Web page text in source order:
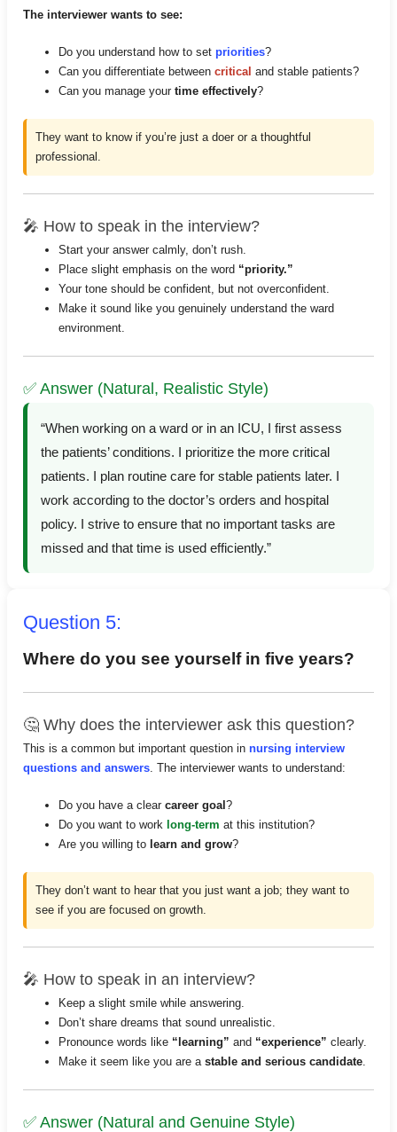
The interviewer wants to see:
Do you understand how to setpriorities?
Can you differentiate betweencritical and stable patients?
Can you manage yourtime effectively?
They want to know if you’re just a doer or a thoughtful
professional.
🎤 How to speak in the interview?
Start your answer calmly, don’t rush.
Place slight emphasis on the word “priority.”
Your tone should be confident, but not overconfident.
Make it sound like you genuinely understand the ward
environment.
✅ Answer (Natural, Realistic Style)
“When working on a ward or in an ICU, I first assess
the patients’ conditions. I prioritize the more critical
patients. I plan routine care for stable patients later. I
work according to the doctor’s orders and hospital
policy. I strive to ensure that no important tasks are
missed and that time is used efficiently.”
Question 5:
Where do you see yourself in five years?
🤔 Why does the interviewer ask this question?
This is a common but important question innursing interview
questions and answers. The interviewer wants to understand:
Do you have a clearcareer goal?
Do you want to work long-term at this institution?
Are you willing to learn and grow?
They don’t want to hear that you just want a job; they want to
see if you are focused on growth.
🎤 How to speak in an interview?
Keep a slight smile while answering.
Don’t share dreams that sound unrealistic.
Pronounce words like “learning” and “experience” clearly.
Make it seem like you are astable and serious candidate
✅ Answer (Natural and Genuine Style)